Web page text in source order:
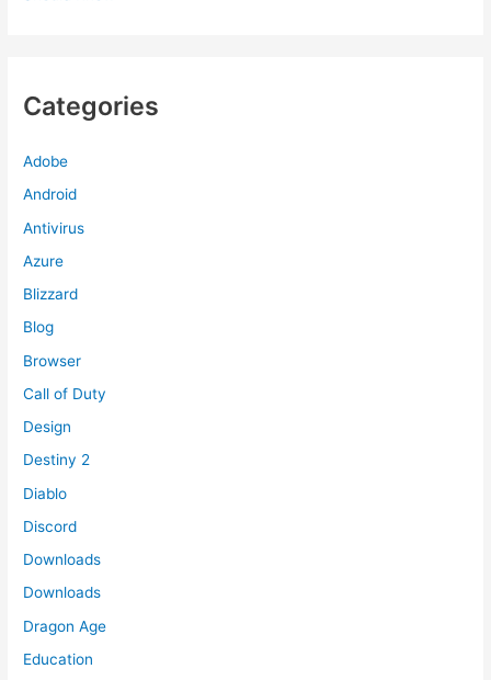
Categories
Adobe
Android
Antivirus
Azure
Blizzard
Blog
Browser
Call of Duty
Design
Destiny 2
Diablo
Discord
Downloads
Downloads
Dragon Age
Education